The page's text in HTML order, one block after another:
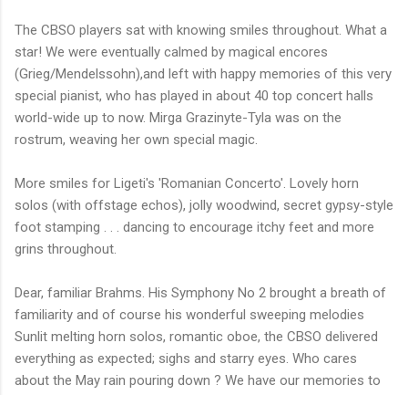
The CBSO players sat with knowing smiles throughout. What a
star! We were eventually calmed by magical encores
(Grieg/Mendelssohn),and left with happy memories of this very
special pianist, who has played in about 40 top concert halls
world-wide up to now. Mirga Grazinyte-Tyla was on the
rostrum, weaving her own special magic.
More smiles for Ligeti's 'Romanian Concerto'. Lovely horn
solos (with offstage echos), jolly woodwind, secret gypsy-style
foot stamping . . . dancing to encourage itchy feet and more
grins throughout.
Dear, familiar Brahms. His Symphony No 2 brought a breath of
familiarity and of course his wonderful sweeping melodies
Sunlit melting horn solos, romantic oboe, the CBSO delivered
everything as expected; sighs and starry eyes. Who cares
about the May rain pouring down ? We have our memories to